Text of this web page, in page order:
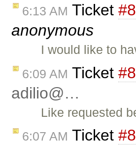
6:13 AM Ticket
anonymous
I would like to
6:09 AM Ticket
adilio@…
Like requested
6:07 AM Ticket